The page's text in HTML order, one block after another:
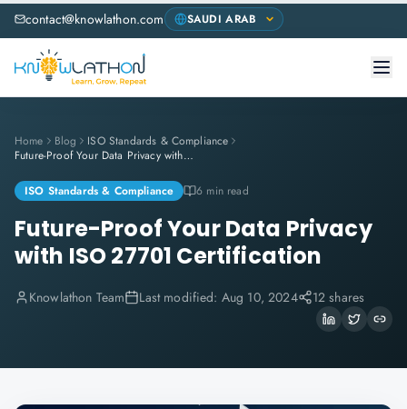
contact@knowlathon.com
Home Blog
ISO Standards & Compliance
Future-Proof Your Data Privacy with ISO 27701 Certification
ISO Standards & Compliance 6 min read
Future-Proof Your Data Privacy
with ISO 27701 Certification
Knowlathon Team Last modified: Aug 10, 2024 12 shares